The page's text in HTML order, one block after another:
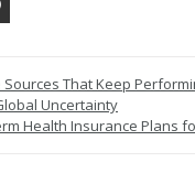
That Keep
Uncertainty
Health Insurance Plans